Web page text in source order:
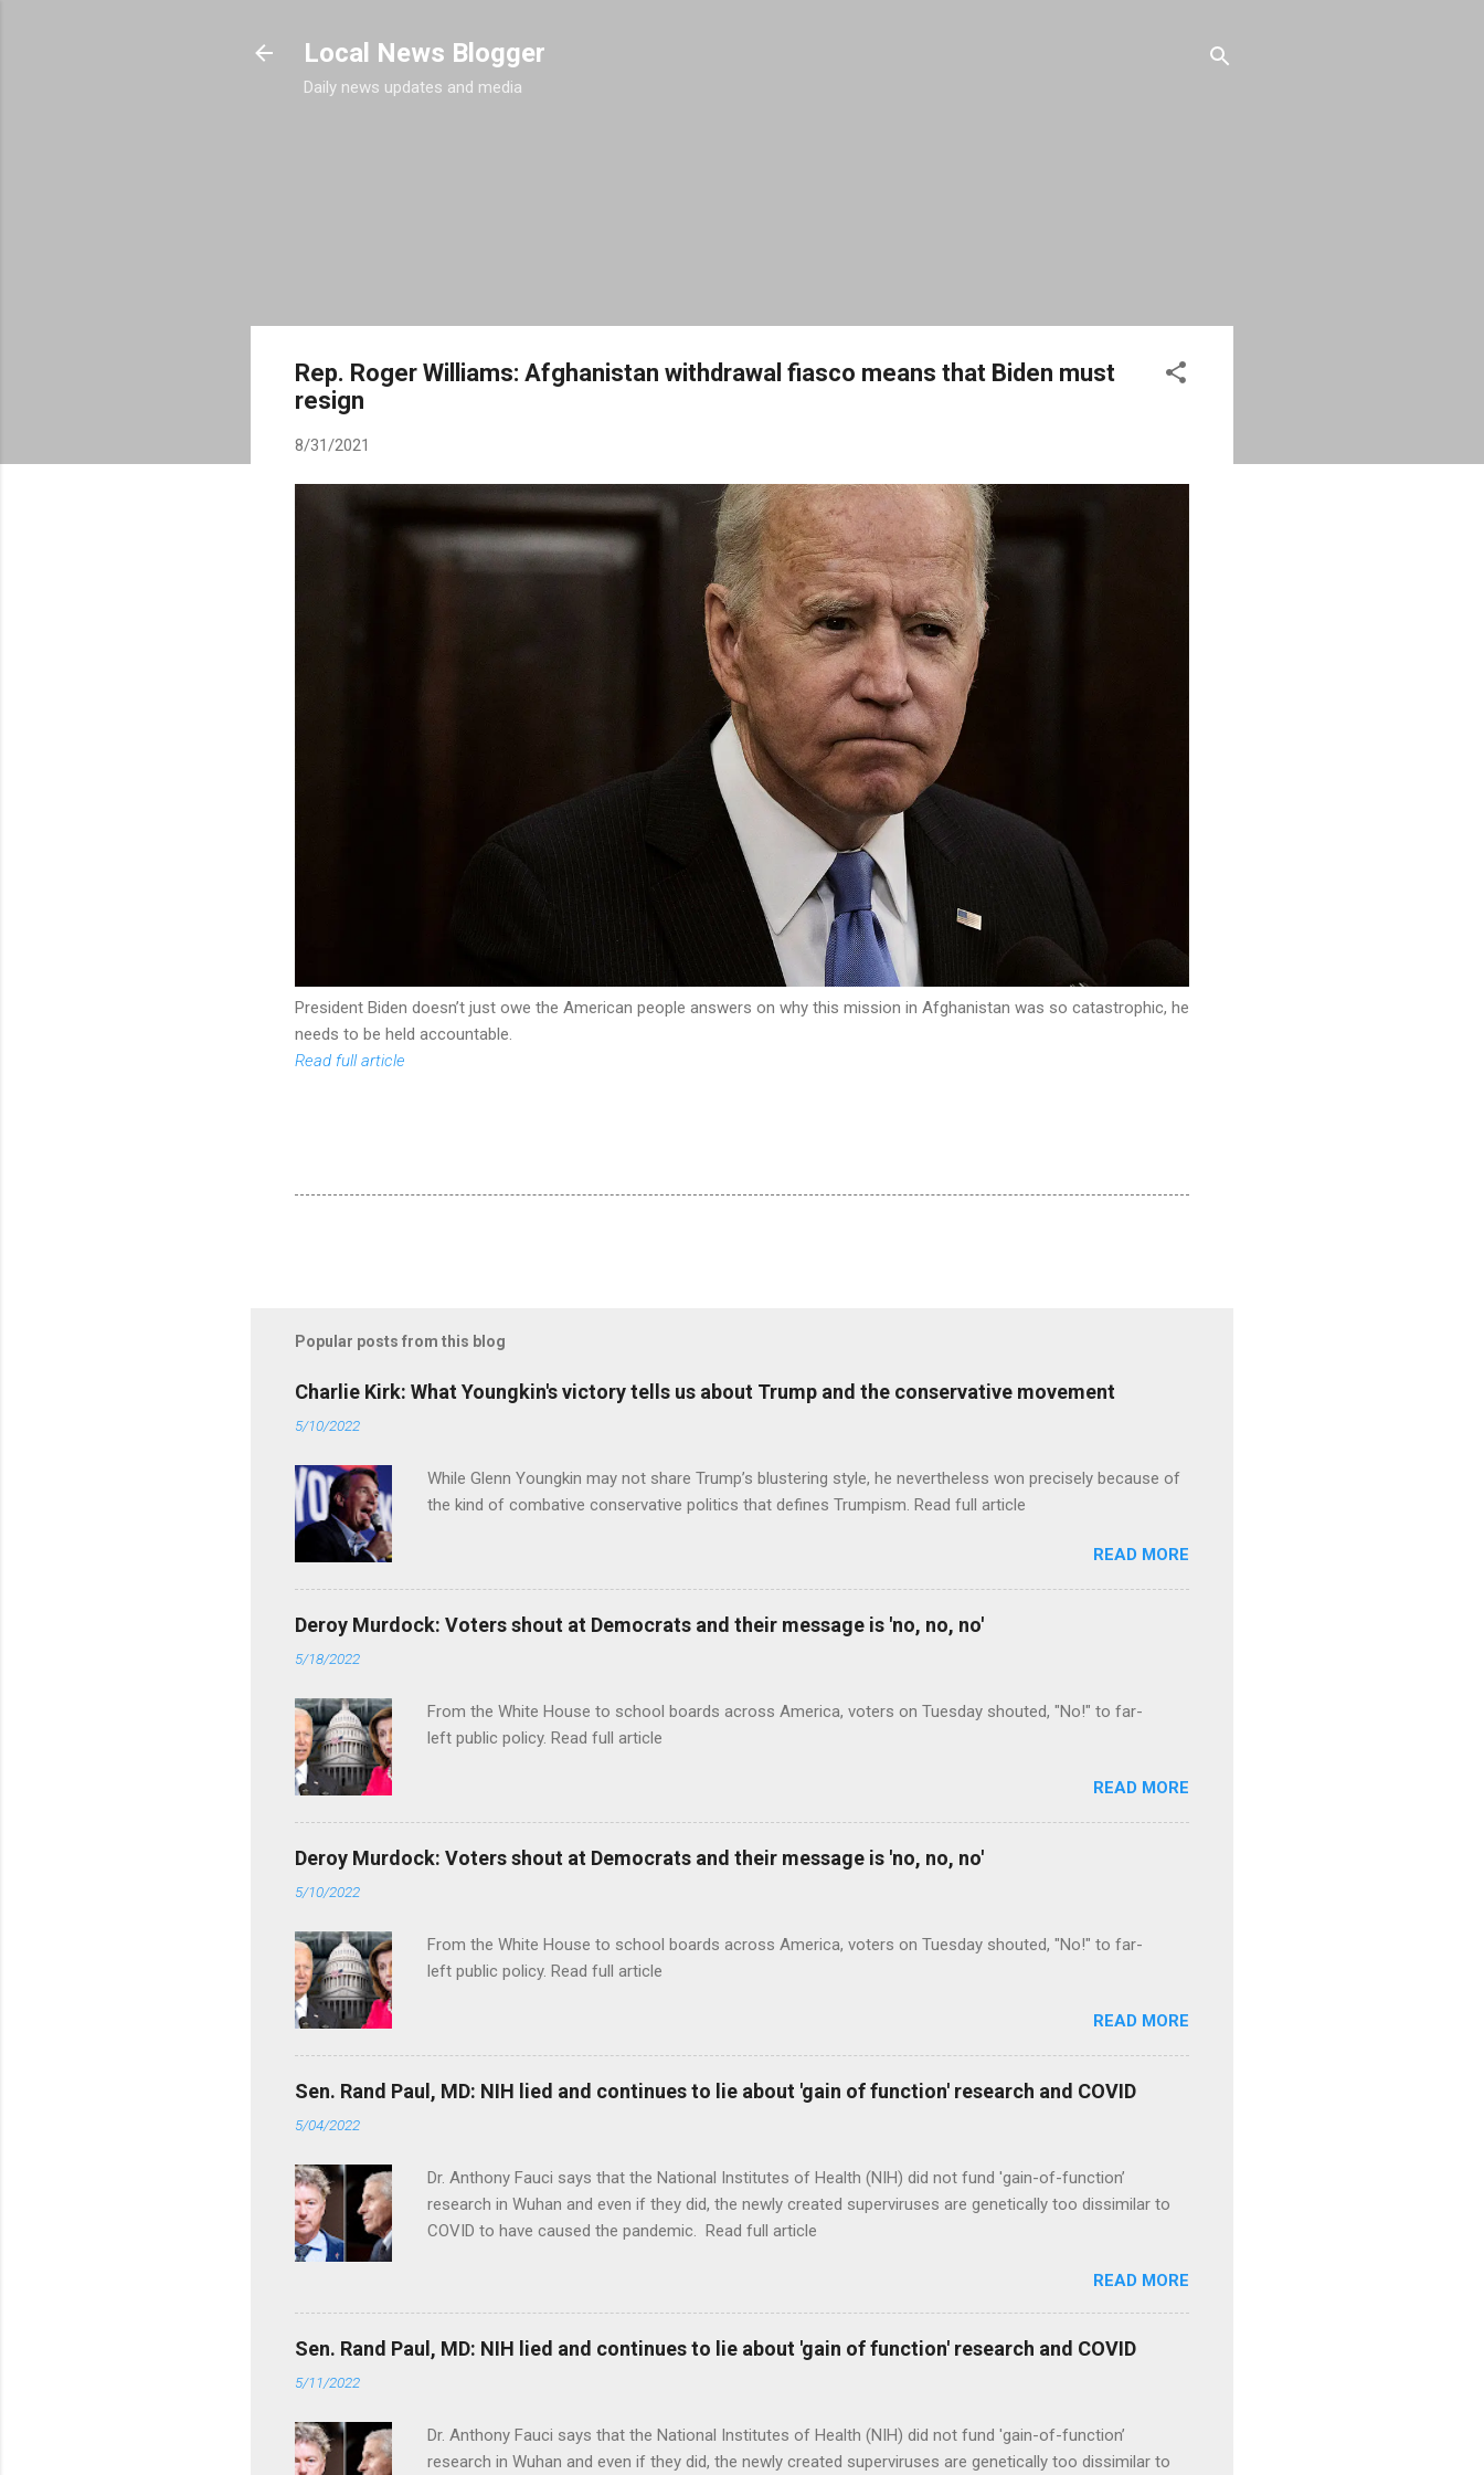
Local News Blogger
Daily news updates and media
Rep. Roger Williams: Afghanistan withdrawal fiasco means that Biden must
resign
8/31/2021
President Biden doesn’t just owe the American people answers on why this mission in Afghanistan was so catastrophic, he
needs to be held accountable.
Read full article
Popular posts from this blog
Charlie Kirk: What Youngkin's victory tells us about Trump and the conservative movement
5/10/2022
While Glenn Youngkin may not share Trump’s blustering style, he nevertheless won precisely because of
the kind of combative conservative politics that defines Trumpism. Read full article
READ MORE
Deroy Murdock: Voters shout at Democrats and their message is 'no, no, no'
5/18/2022
From the White House to school boards across America, voters on Tuesday shouted, "No!" to far-
left public policy. Read full article
READ MORE
Deroy Murdock: Voters shout at Democrats and their message is 'no, no, no'
5/10/2022
From the White House to school boards across America, voters on Tuesday shouted, "No!" to far-
left public policy. Read full article
READ MORE
Sen. Rand Paul, MD: NIH lied and continues to lie about 'gain of function' research and COVID
5/04/2022
Dr. Anthony Fauci says that the National Institutes of Health (NIH) did not fund 'gain-of-function’
research in Wuhan and even if they did, the newly created superviruses are genetically too dissimilar to
COVID to have caused the pandemic. Read full article
READ MORE
Sen. Rand Paul, MD: NIH lied and continues to lie about 'gain of function' research and COVID
5/11/2022
Dr. Anthony Fauci says that the National Institutes of Health (NIH) did not fund 'gain-of-function’
research in Wuhan and even if they did, the newly created superviruses are genetically too dissimilar to